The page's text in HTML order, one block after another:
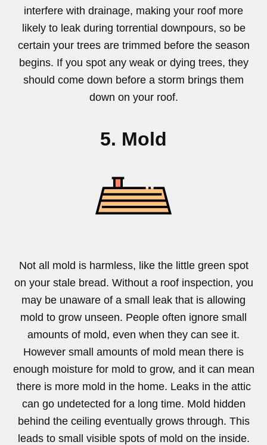
interfere with drainage, making your roof more
likely to leak during torrential downpours, so be
certain your trees are trimmed before the season
begins. If you spot any weak or dying trees, they
should come down before a storm brings them
down on your roof.
5. Mold
Not all mold is harmless, like the little green spot
on your stale bread. Without a roof inspection, you
may be unaware of a small leak that is allowing
mold to grow unseen. People often ignore small
amounts of mold, even when they can see it.
However small amounts of mold mean there is
enough moisture for mold to grow, and it can mean
there is more mold in the home. Leaks in the attic
can go undetected for a long time. Mold hidden
behind the ceiling eventually grows through. This
leads to small visible spots of mold on the inside.